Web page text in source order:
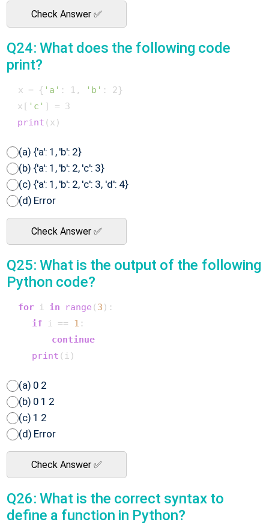
Check Answer ✅
Q24: What does the following code
print?
x = { 'a' : 1, 'b' : 2}
x[ 'c' ] = 3
print
(a) {'a': 1, 'b': 2}
(b) {'a': 1, 'b': 2, 'c': 3}
(c) {'a': 1, 'b': 2, 'c': 3, 'd': 4}
(d) Error
Check Answer ✅
Q25: What is the output of the following
Python code?
for i in range ( 3 ):
if i == 1 :
continue
print
(a) 0 2
(b) 0 1 2
(c) 1 2
(d) Error
Check Answer ✅
Q26: What is the correct syntax to
define a function in Python?